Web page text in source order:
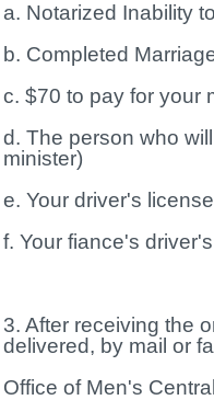
a. Notarized Inability
b. Completed
c. $70 to pay for your
d. The person who
minister)
e. Your driver's
f. Your fiance's
3. After receiving the
delivered, by mail or
Office of Men's